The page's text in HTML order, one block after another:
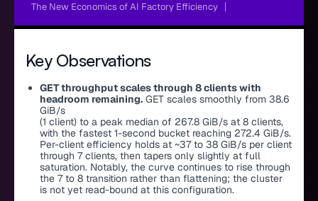
The New Economics of AI Factory Efficiency
Key Observations
GET throughput scales through 8 clients with
headroom remaining. GET scales smoothly from 38.6
GiB/s
(1 client) to a peak median of 267.8 GiB/s at 8 clients,
with the fastest 1-second bucket reaching 272.4 GiB/s.
Per-client efficiency holds at ~37 to 38 GiB/s per client
through 7 clients, then tapers only slightly at full
saturation. Notably, the curve continues to rise through
the 7 to 8 transition rather than flattening; the cluster
is not yet read-bound at this configuration.